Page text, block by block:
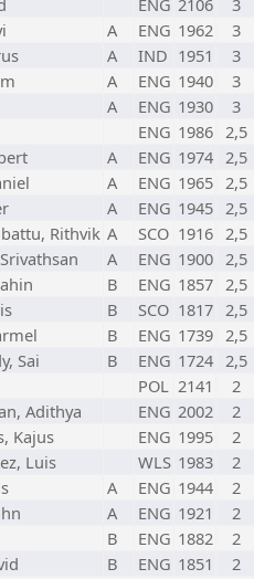
ENG 2106
3
A ENG 1962
3
A IND 1951
3
A ENG 1940
3
A ENG 1930
3
ENG 1986 2,5
A ENG 1974 2,5
A ENG 1965 2,5
A ENG 1945 2,5
Rithvik A SCO 1916 2,5
A ENG 1900 2,5
B ENG 1857 2,5
B SCO 1817 2,5
B ENG 1739 2,5
Sai B ENG 1724 2,5
POL 2141
2
Adithya ENG 2002
2
Kajus ENG 1995
2
Luis WLS 1983
2
A ENG 1944
2
A ENG 1921
2
B ENG 1882
2
B ENG 1851
2